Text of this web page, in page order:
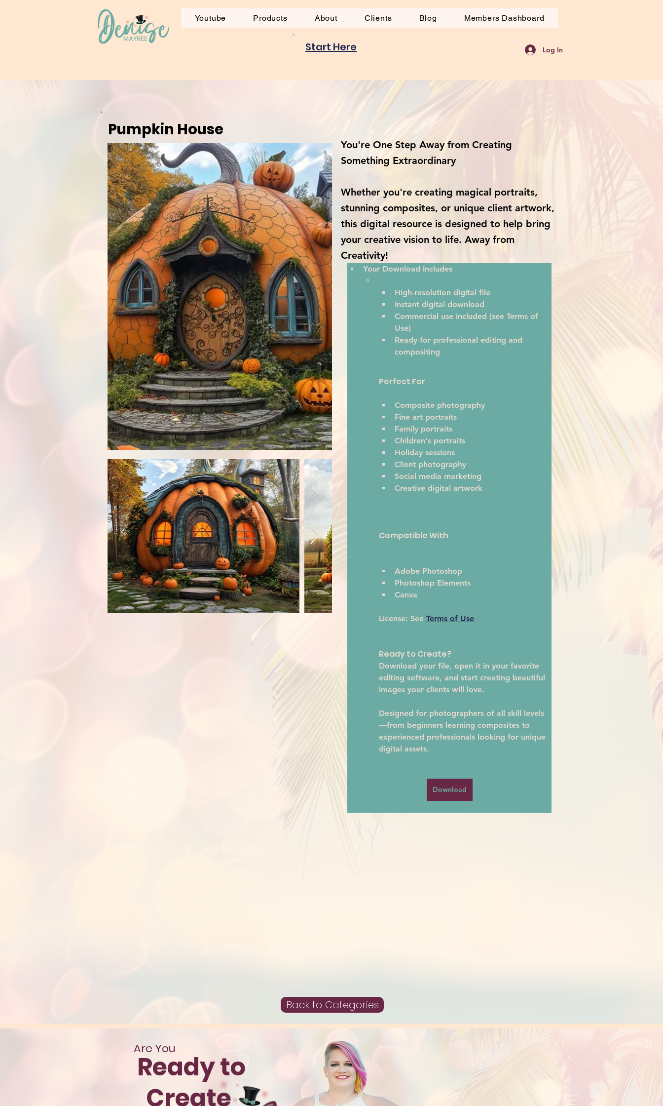
Youtube Products About Clients Blog Members Dashboard
Start Here Log In
Pumpkin House
You're One Step Away from Creating
Something Extraordinary
Whether you're creating magical portraits,
stunning composites, or unique client artwork,
this digital resource is designed to help bring
your creative vision to life. Away from
Creativity!
Your Download Includes
High-resolution digital file
Instant digital download
Commercial use included (see Terms of
Use)
Ready for professional editing and
compositing
Perfect For
Composite photography
Fine art portraits
Family portraits
Children's portraits
Holiday sessions
Client photography
Social media marketing
Creative digital artwork
Compatible With
Adobe Photoshop
Photoshop Elements
Canva
License: See Terms of Use
Ready to Create?
Download your file, open it in your favorite
editing software, and start creating beautiful
images your clients will love.
Designed for photographers of all skill levels
—from beginners learning composites to
experienced professionals looking for unique
digital assets.
Download
Back to Categories
Are You
Ready to
Create